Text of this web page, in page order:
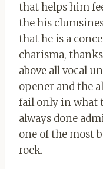
that helps him
the his
that he is a
charisma,
above all vocal
opener and the
fail only in what
always done
one of the most
rock.